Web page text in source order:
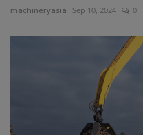
machineryasia Sep 10, 2024 0